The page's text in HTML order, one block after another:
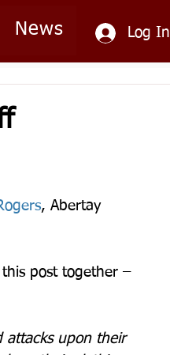
News Log In
, Abertay
post together –
attacks upon their